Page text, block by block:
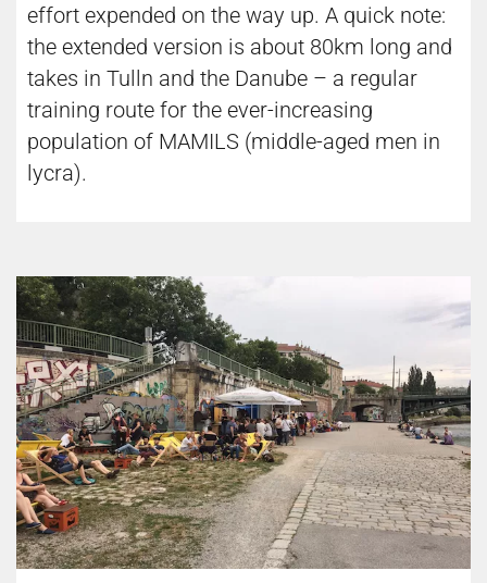
effort expended on the way up. A quick note:
the extended version is about 80km long and
takes in Tulln and the Danube – a regular
training route for the ever-increasing
population of MAMILS (middle-aged men in
lycra).